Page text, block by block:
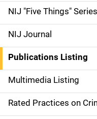
d
e
n
a
v
i
NIJ "Five Things" Series
NIJ Journal
Publications Listing
Multimedia Listing
Rated Practices on